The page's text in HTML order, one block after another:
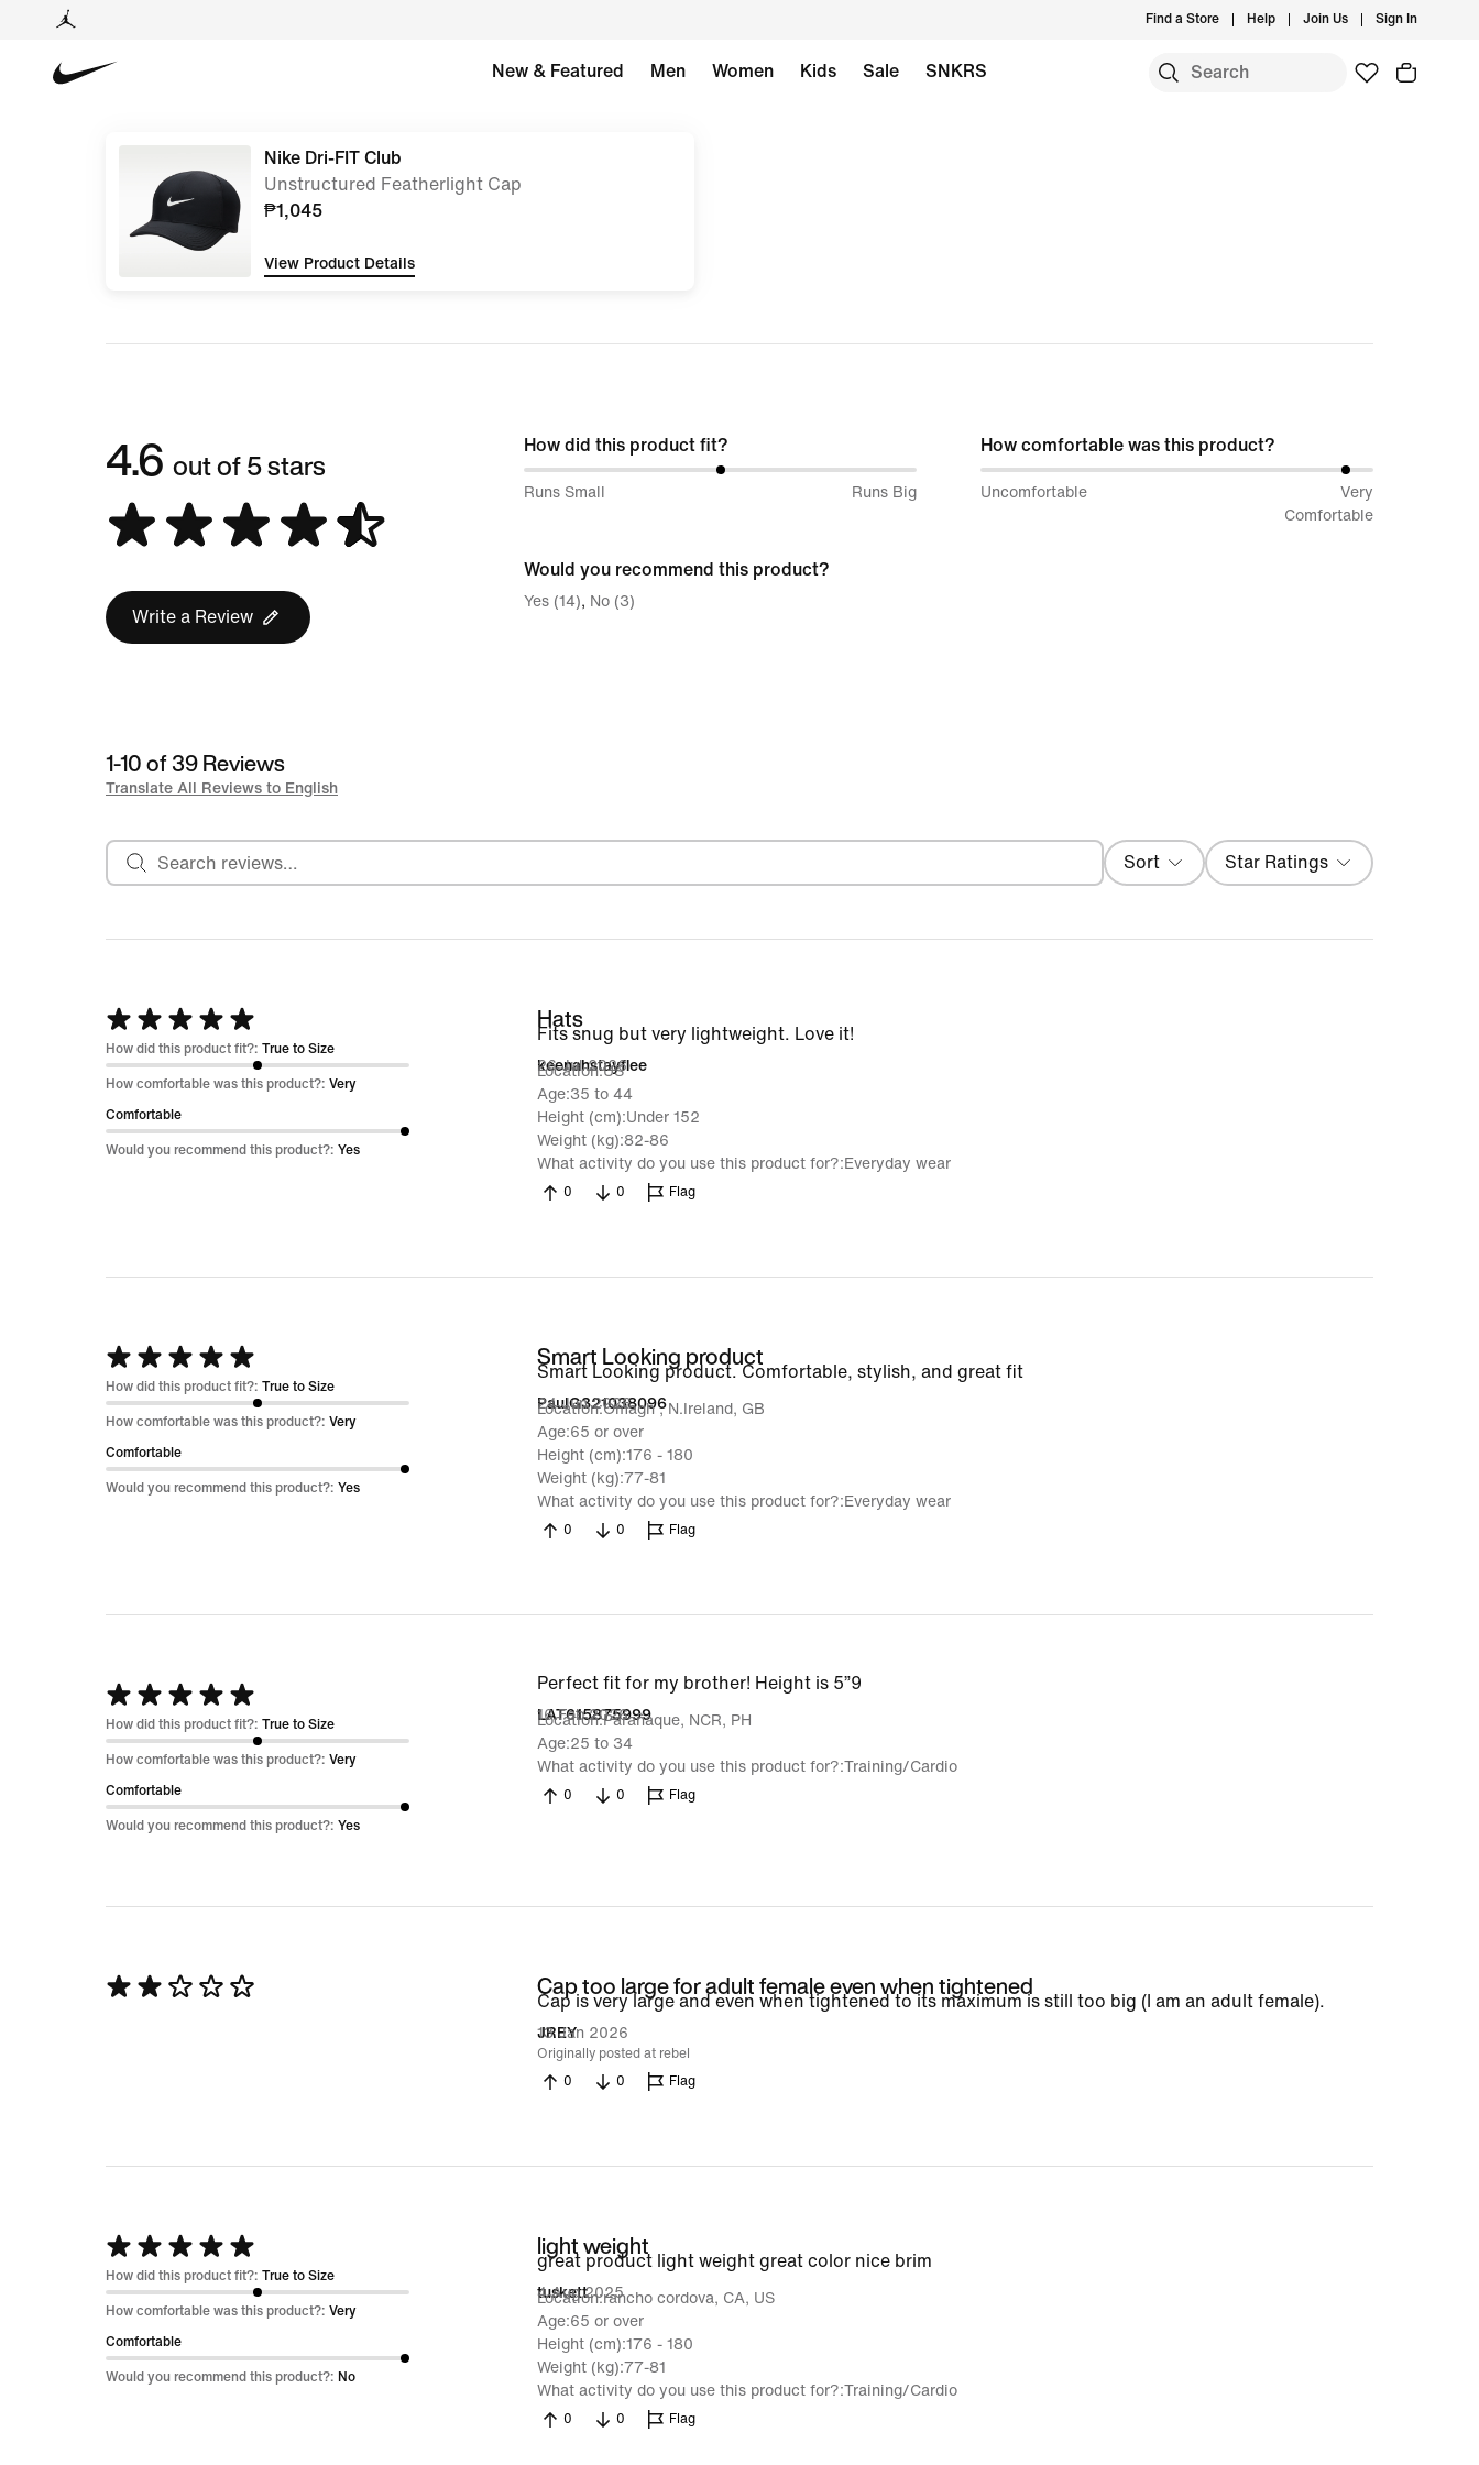
Find a Store Help Join Us Sign In
New & Featured Men Women Kids Sale SNKRS
Nike Dri-FIT Club
Unstructured Featherlight Cap
₱1,045
View Product Details
4.6 out of 5 stars
Write a Review
How did this product fit?
50%
Small
and
Runs Small Runs Big
Would you recommend this product?
Yes (14) No (3)
How comfortable was this product?
94%
Uncomfortable
Very
Comfortable
1-10 of 39 Reviews
Translate All Reviews to English
Sort
Most Recent
Search reviews
Filter
Star Ratings
Rated
5
out
of
5
How did this product fit?: True to Size
How comfortable was this product?: Very
Comfortable
Would you recommend this product?: Yes
Hats
Fits snug but very lightweight. Love it!
keenahstayflee
26 Jul 2026
Location US
Age 35 to 44
Height (cm) Under 152
Weight (kg) 82-86
What activity do you use this product for? Everyday wear
0 0 Flag
Rated
5
out
of
5
How did this product fit?: True to Size
How comfortable was this product?: Very
Comfortable
Would you recommend this product?: Yes
Smart Looking product
Smart Looking product. Comfortable, stylish, and great fit
PaulG321038096
24 Jun 2026
Location Omagh , N.Ireland, GB
Age 65 or over
Height (cm) 176 - 180
Weight (kg) 77-81
What activity do you use this product for? Everyday wear
0 0 Flag
Rated
5
out
of
5
How did this product fit?: True to Size
How comfortable was this product?: Very
Comfortable
Would you recommend this product?: Yes
Perfect fit for my brother! Height is 5”9
LAT615875999
16 Feb 2026
Location Parañaque, NCR, PH
Age 25 to 34
What activity do you use this product for? Training/Cardio
0 0 Flag
Rated
Cap too large for adult female even when tightened
Cap is very large and even when tightened to its maximum is still too big (I am an adult female).
JREY
13 Jan 2026
Originally posted at rebel
0
0 Flag
Rated
5
out
of
5
How did this product fit?: True to Size
How comfortable was this product?: Very
Comfortable
Would you recommend this product?: No
light weight
great product light weight great color nice brim
tuskett
4 Aug 2025
Location rancho cordova, CA, US
Age 65 or over
Height (cm) 176 - 180
Weight (kg) 77-81
What activity do you use this product for? Training/Cardio
0 0 Flag